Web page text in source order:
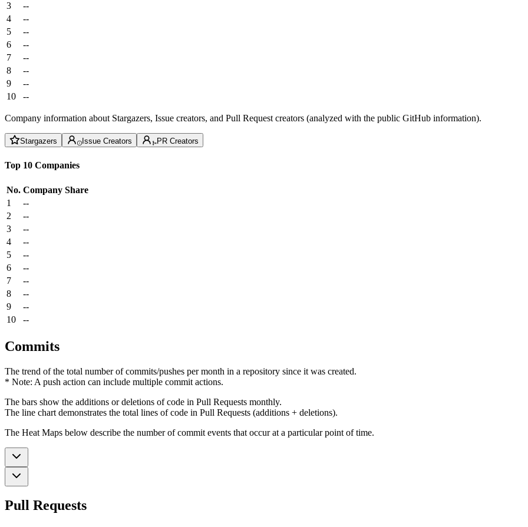
3
--
4
--
5
--
6
--
7
--
8
--
9
--
10
--
Company information about Stargazers, Issue creators, and Pull Request creators (analyzed with the public GitHub information).
Stargazers Issue Creators PR Creators
Top 10 Companies
No. Company Share
1
--
2
--
3
--
4
--
5
--
6
--
7
--
8
--
9
--
10
--
Commits
The trend of the total number of commits/pushes per month in a repository since it was created.
* Note: A push action can include multiple commit actions.
The bars show the additions or deletions of code in Pull Requests monthly.
The line chart demonstrates the total lines of code in Pull Requests (additions + deletions).
The Heat Maps below describe the number of commit events that occur at a particular point of time.
Pull Requests